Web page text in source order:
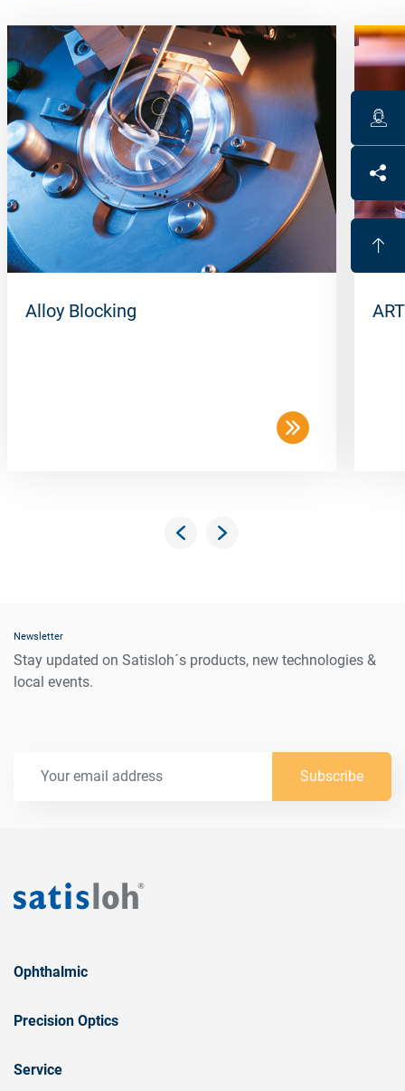
Alloy Blocking
Newsletter
Stay updated on Satisloh´s products, new technologies &
local events.
Subscribe
Ophthalmic
Precision Optics
Service